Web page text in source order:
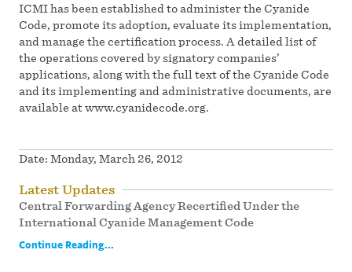
ICMI has been established to administer the Cyanide
Code, promote its adoption, evaluate its implementation,
and manage the certification process. A detailed list of
the operations covered by signatory companies’
applications, along with the full text of the Cyanide Code
and its implementing and administrative documents, are
available at www.cyanidecode.org.
Date: Monday, March 26, 2012
Latest Updates
Central Forwarding Agency Recertified Under the
International Cyanide Management Code
Continue Reading...